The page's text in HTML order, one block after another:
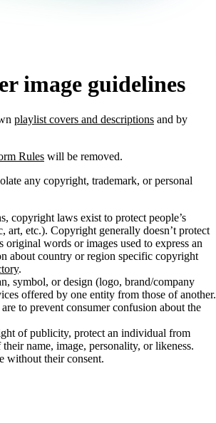
image guidelines
playlist covers and descriptions and by
Rules will be removed.
any copyright, trademark, or personal
copyright laws exist to protect people’s
etc.). Copyright generally doesn’t protect
original words or images used to express an
about country or region specific copyright
.
symbol, or design (logo, brand/company
offered by one entity from those of another.
to prevent consumer confusion about the
of publicity, protect an individual from
name, image, personality, or likeness.
without their consent.